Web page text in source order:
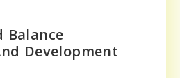
Balance
Development